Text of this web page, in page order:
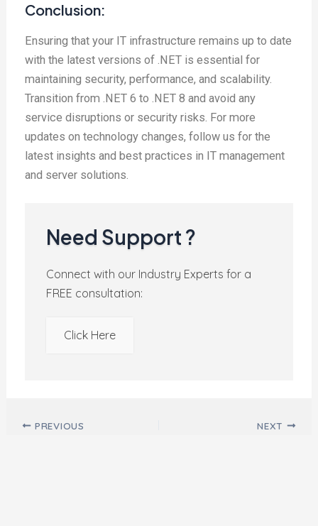
Conclusion:
Ensuring that your IT infrastructure remains up to date
with the latest versions of .NET is essential for
maintaining security, performance, and scalability.
Transition from .NET 6 to .NET 8 and avoid any
service disruptions or security risks. For more
updates on technology changes, follow us for the
latest insights and best practices in IT management
and server solutions.
Need Support ?
Connect with our Industry Experts for a
FREE consultation:
Click Here
PREVIOUS NEXT